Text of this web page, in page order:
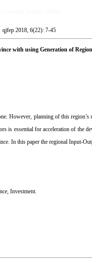
qjfep 2018, 6(22): 7-45
with using Generation of
However, planning of this
is essential for acceleration of the
In this paper the regional Input-
, Investment.